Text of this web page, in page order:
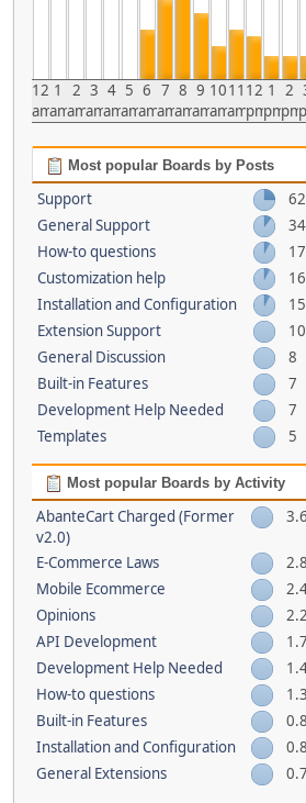
12
am
1
am
2
am
3
am
4
am
5
am
6
am
7
am
8
am
9
am
10
am
11
am
12
pm
1
pm
2
pm
Most popular Boards by Posts
Support
62
General Support
34
How-to questions
17
Customization help
16
Installation and Configuration
15
Extension Support
10
General Discussion
8
Built-in Features
7
Development Help Needed
7
Templates
5
Most popular Boards by Activity
AbanteCart Charged (Former
v2.0)
E-Commerce Laws
Mobile Ecommerce
Opinions
API Development
Development Help Needed
How-to questions
Built-in Features
Installation and Configuration
General Extensions